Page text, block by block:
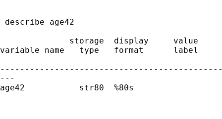
describe age42
              storage  display     value
variable name   type   format      label
---
age42           str80  %80s